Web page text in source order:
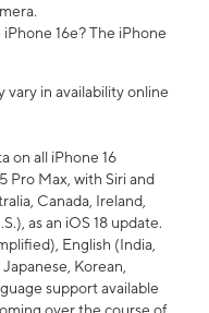
16e? The iPhone
vary in availability online
on all iPhone 16
Pro Max, with Siri and
Canada, Ireland,
as an iOS 18 update.
English (India,
Korean,
support available